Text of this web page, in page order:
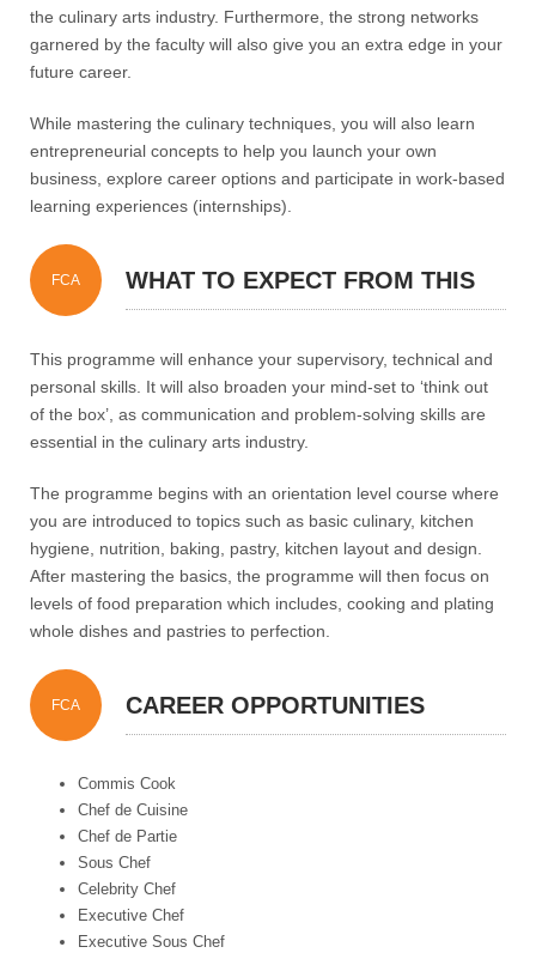
the culinary arts industry. Furthermore, the strong networks
garnered by the faculty will also give you an extra edge in your
future career.
While mastering the culinary techniques, you will also learn
entrepreneurial concepts to help you launch your own
business, explore career options and participate in work-based
learning experiences (internships).
FCA WHAT TO EXPECT FROM THIS
PROGRAMME?
This programme will enhance your supervisory, technical and
personal skills. It will also broaden your mind-set to ‘think out
of the box’, as communication and problem-solving skills are
essential in the culinary arts industry.
The programme begins with an orientation level course where
you are introduced to topics such as basic culinary, kitchen
hygiene, nutrition, baking, pastry, kitchen layout and design.
After mastering the basics, the programme will then focus on
levels of food preparation which includes, cooking and plating
whole dishes and pastries to perfection.
FCA CAREER OPPORTUNITIES
Commis Cook
Chef de Cuisine
Chef de Partie
Sous Chef
Celebrity Chef
Executive Chef
Executive Sous Chef